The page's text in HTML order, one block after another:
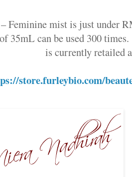
Feminine mist is just under
35mL can be used 300
is currently retailed
store.furleybio.com/